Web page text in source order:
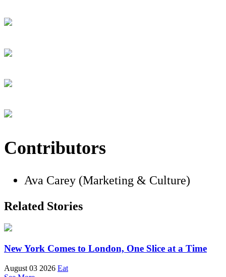
Contributors
Ava Carey (Marketing & Culture)
Related Stories
New York Comes to London, One Slice at a Time
August 03 2026 Eat